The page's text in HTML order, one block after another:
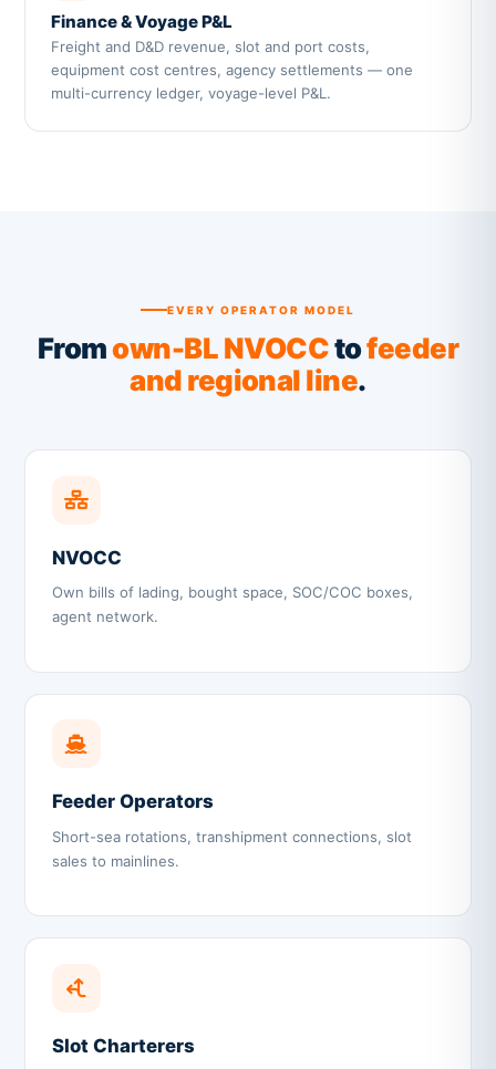
Finance & Voyage P&L
Freight and D&D revenue, slot and port costs,
equipment cost centres, agency settlements — one
multi-currency ledger, voyage-level P&L.
EVERY OPERATOR MODEL
Fromown-BL NVOCCtofeeder
and regional line.
NVOCC
Own bills of lading, bought space, SOC/COC boxes,
agent network.
Feeder Operators
Short-sea rotations, transhipment connections, slot
sales to mainlines.
Slot Charterers